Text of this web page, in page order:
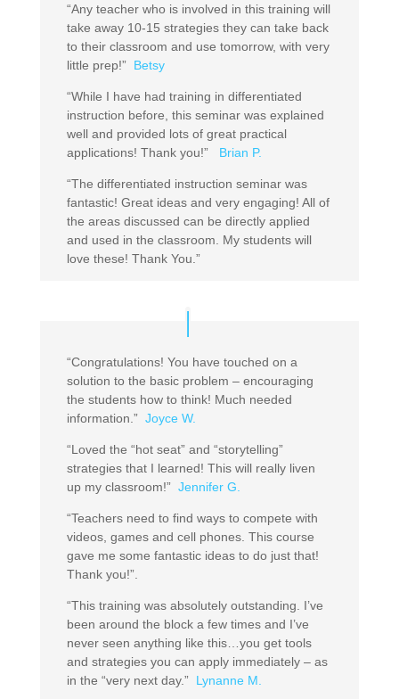
“Any teacher who is involved in this training will
take away 10-15 strategies they can take back
to their classroom and use tomorrow, with very
little prep!” Betsy
“While I have had training in differentiated
instruction before, this seminar was explained
well and provided lots of great practical
applications! Thank you!”
Brian P.
“The differentiated instruction seminar was
fantastic! Great ideas and very engaging! All of
the areas discussed can be directly applied
and used in the classroom. My students will
love these! Thank You.”
“Congratulations! You have touched on a
solution to the basic problem – encouraging
the students how to think! Much needed
information.” Joyce W.
“Loved the “hot seat” and “storytelling”
strategies that I learned! This will really liven
up my classroom!” Jennifer G.
“Teachers need to find ways to compete with
videos, games and cell phones. This course
gave me some fantastic ideas to do just that!
Thank you!”.
“This training was absolutely outstanding. I’ve
been around the block a few times and I’ve
never seen anything like this…you get tools
and strategies you can apply immediately – as
in the “very next day.” Lynanne M.